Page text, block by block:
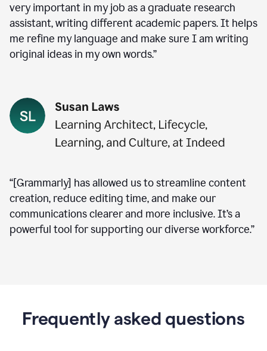
very important in my job as a graduate research
assistant, writing different academic papers. It helps
me refine my language and make sure I am writing
original ideas in my own words.”
“[Grammarly] has allowed us to streamline content
creation, reduce editing time, and make our
communications clearer and more inclusive. It’s a
powerful tool for supporting our diverse workforce.”
Frequently asked questions